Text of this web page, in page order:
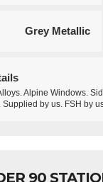
Grey Metallic
Alpine Windows.
Supplied by us. FSH by
90